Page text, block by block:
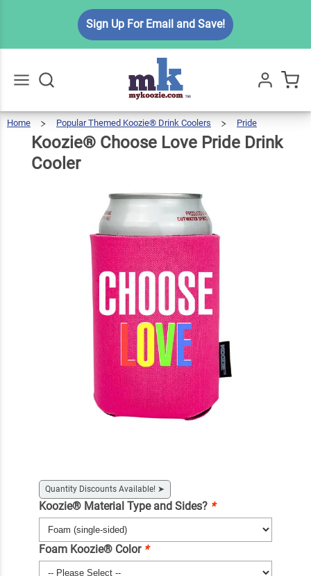
Sign Up For Email and Save!
All Go
Home Popular Themed Koozie® Drink Coolers Pride
Drink
Cooler
Koozie® Choose Love Pride Drink
Cooler
Quantity Discounts Available! ➤
Koozie® Material Type and Sides? *
Foam Koozie® Color *
Koozie®
Choose
Love
Pride
Drink
Cooler